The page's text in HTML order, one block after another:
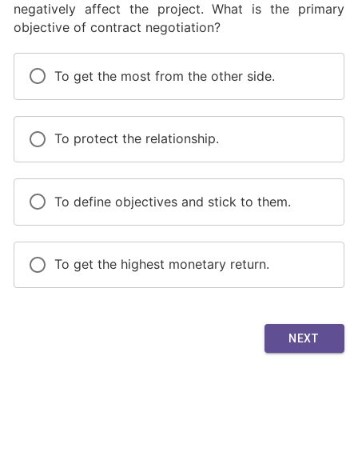
negatively affect the project. What is the primary
objective of contract negotiation?
To get the most from the other side.
To protect the relationship.
To define objectives and stick to them.
To get the highest monetary return.
NEXT